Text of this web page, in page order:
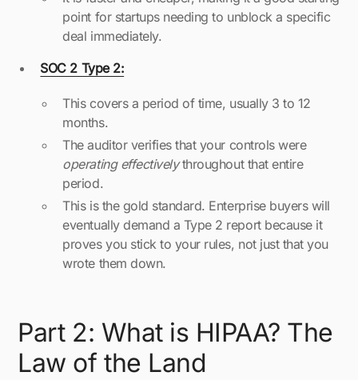
point for startups needing to unblock a specific
deal immediately.
SOC 2 Type 2:
This covers a period of time, usually 3 to 12
months.
The auditor verifies that your controls were
operating effectivelythroughout that entire
period.
This is the gold standard. Enterprise buyers will
eventually demand a Type 2 report because it
proves you stick to your rules, not just that you
wrote them down.
Part 2: What is HIPAA? The
Law of the Land